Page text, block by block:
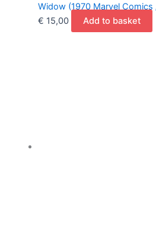
Widow (1970 Marvel Comics
€ 15,00 Add to basket